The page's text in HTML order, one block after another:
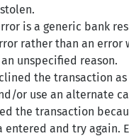
is a generic bank
rather than an
unspecified reason.
the transaction
or use an alternate
the transaction
and try again.